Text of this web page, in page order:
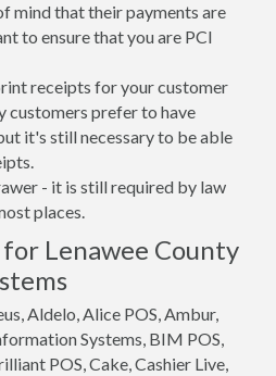
mind that their payments are
to ensure that you are PCI
receipts for your customer
customers prefer to have
it's still necessary to be able
- it is still required by law
places.
Lenawee County
Aldelo, Alice POS, Ambur,
Systems, BIM POS,
POS, Cake, Cashier Live,